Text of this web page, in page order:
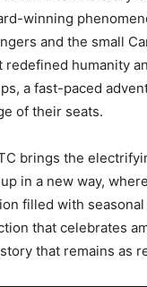
winning
and the small
redefined humanity
a fast-paced
of their seats.
brings the
in a new way,
filled with
that celebrates
that remains as